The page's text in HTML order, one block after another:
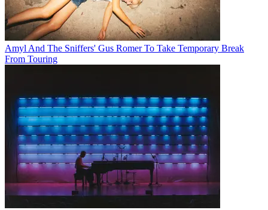
Amyl And The Sniffers' Gus Romer To Take Temporary Break
From Touring